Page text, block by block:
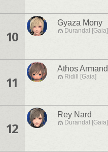
10
Gyaza Mony
Durandal [Gaia]
11
Athos Armand
Ridill [Gaia]
12
Rey Nard
Durandal [Gaia]